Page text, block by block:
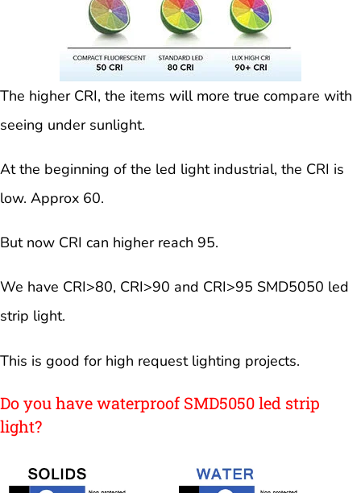
The higher CRI, the items will more true compare with
seeing under sunlight.
At the beginning of the led light industrial, the CRI is
low. Approx 60.
But now CRI can higher reach 95.
We have CRI>80, CRI>90 and CRI>95 SMD5050 led
strip light.
This is good for high request lighting projects.
Do you have waterproof SMD5050 led strip
light?